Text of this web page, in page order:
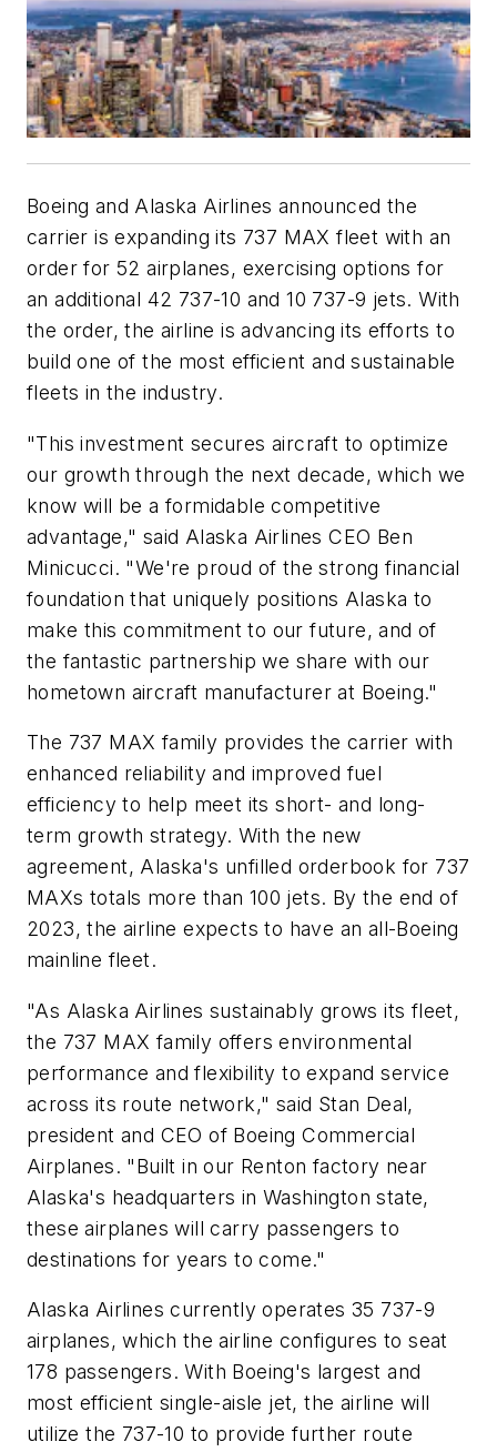
Boeing and Alaska Airlines announced the
carrier is expanding its 737 MAX fleet with an
order for 52 airplanes, exercising options for
an additional 42 737-10 and 10 737-9 jets. With
the order, the airline is advancing its efforts to
build one of the most efficient and sustainable
fleets in the industry.
"This investment secures aircraft to optimize
our growth through the next decade, which we
know will be a formidable competitive
advantage," said Alaska Airlines CEO Ben
Minicucci. "We're proud of the strong financial
foundation that uniquely positions Alaska to
make this commitment to our future, and of
the fantastic partnership we share with our
hometown aircraft manufacturer at Boeing."
The 737 MAX family provides the carrier with
enhanced reliability and improved fuel
efficiency to help meet its short- and long-
term growth strategy. With the new
agreement, Alaska's unfilled orderbook for 737
MAXs totals more than 100 jets. By the end of
2023, the airline expects to have an all-Boeing
mainline fleet.
"As Alaska Airlines sustainably grows its fleet,
the 737 MAX family offers environmental
performance and flexibility to expand service
across its route network," said Stan Deal,
president and CEO of Boeing Commercial
Airplanes. "Built in our Renton factory near
Alaska's headquarters in Washington state,
these airplanes will carry passengers to
destinations for years to come."
Alaska Airlines currently operates 35 737-9
airplanes, which the airline configures to seat
178 passengers. With Boeing's largest and
most efficient single-aisle jet, the airline will
utilize the 737-10 to provide further route